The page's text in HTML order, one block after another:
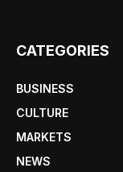
CATEGORIES
BUSINESS
CULTURE
MARKETS
NEWS